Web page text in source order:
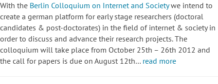
With the Berlin Colloquium on Internet and Societywe intend to
create a german platform for early stage researchers (doctoral
candidates & post-doctorates) in the field of internet & society in
order to discuss and advance their research projects. The
colloquium will take place from October 25th – 26th 2012 and
the call for papers is due on August 12th… read more